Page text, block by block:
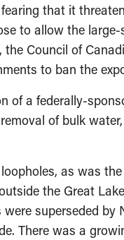
that it
to allow the
the Council of
to ban the
of a federally-
of bulk
as was
the Great
superseded by
There was a